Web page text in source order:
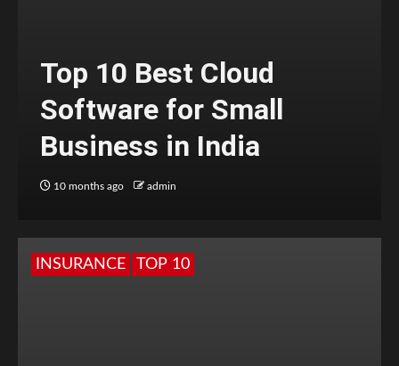
Top 10 Best Cloud
Software for Small
Business in India
10 months ago admin
INSURANCE TOP 10